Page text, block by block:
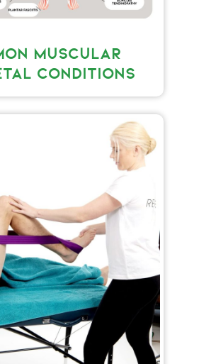
MUSCULAR
CONDITIONS